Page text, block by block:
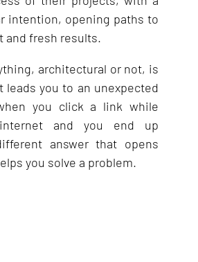
intention, opening paths to
and fresh results.
architectural or not, is
leads you to an unexpected
you click a link while
and you end up
answer that opens
you solve a problem.